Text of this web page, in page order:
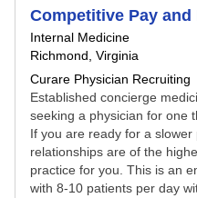
Competitive Pay and
Internal Medicine
Richmond, Virginia
Curare Physician Recruiting
Established concierge
seeking a physician for one
If you are ready for a
relationships are of the
practice for you. This is an
with 8-10 patients per day